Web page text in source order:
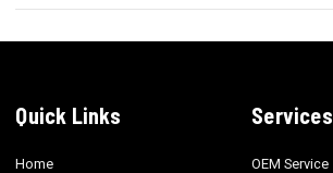
Quick Links
Home
Services
OEM Service